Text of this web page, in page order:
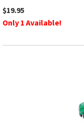
$19.95
Only 1 Available!